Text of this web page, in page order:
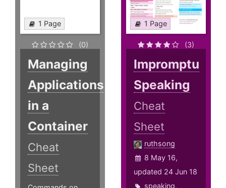
1 Page
(0)
Managing
Applications
in a
Container
Cheat
Sheet
1 Page
(3)
Impromptu
Speaking
Cheat
Sheet
ruthsong
8 May 16,
updated 24 Jun 18
speaking,